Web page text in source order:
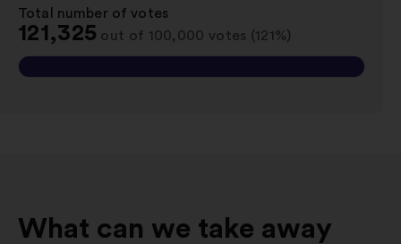
Total number of votes
121,325 out of 100,000 votes (121%)
What can we take away